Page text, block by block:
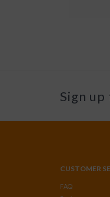
Sign
CUSTOMER
FAQ